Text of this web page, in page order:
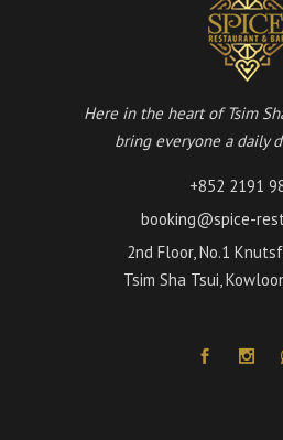
Here in the heart of Tsim
bring everyone a daily
+852 2191
booking@spice-
2nd Floor, No.1
Tsim Sha Tsui,